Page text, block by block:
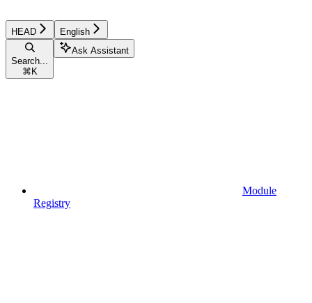
HEAD English
Search...
⌘ K
Ask Assistant
Module
Registry